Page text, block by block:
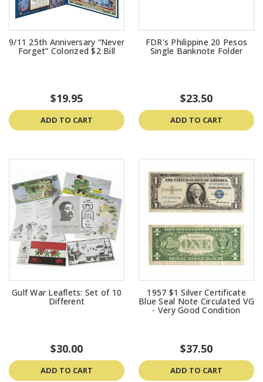
9/11 25th Anniversary “Never
Forget” Colorized $2 Bill
$19.95
ADD TO CART
FDR's Philippine 20 Pesos
Single Banknote Folder
$23.50
ADD TO CART
Gulf War Leaflets: Set of 10
Different
$30.00
ADD TO CART
1957 $1 Silver Certificate
Blue Seal Note Circulated VG
- Very Good Condition
$37.50
ADD TO CART